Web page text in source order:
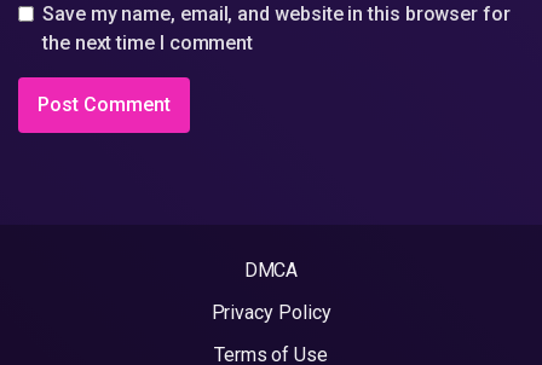
Save my name, email, and website in this browser for
the next time I comment
DMCA
Privacy Policy
Terms of Use